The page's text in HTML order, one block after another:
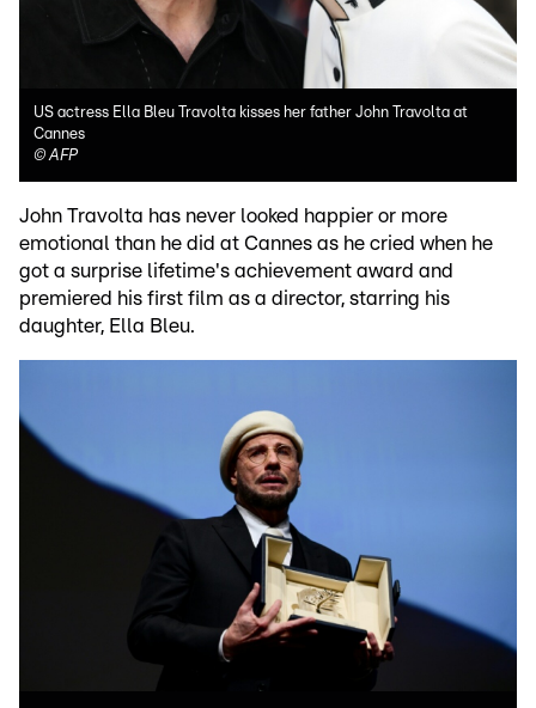
US actress Ella Bleu Travolta kisses her father John Travolta at
Cannes
©AFP
John Travolta has never looked happier or more
emotional than he did at Cannes as he cried when he
got a surprise lifetime's achievement award and
premiered his first film as a director, starring his
daughter, Ella Bleu.